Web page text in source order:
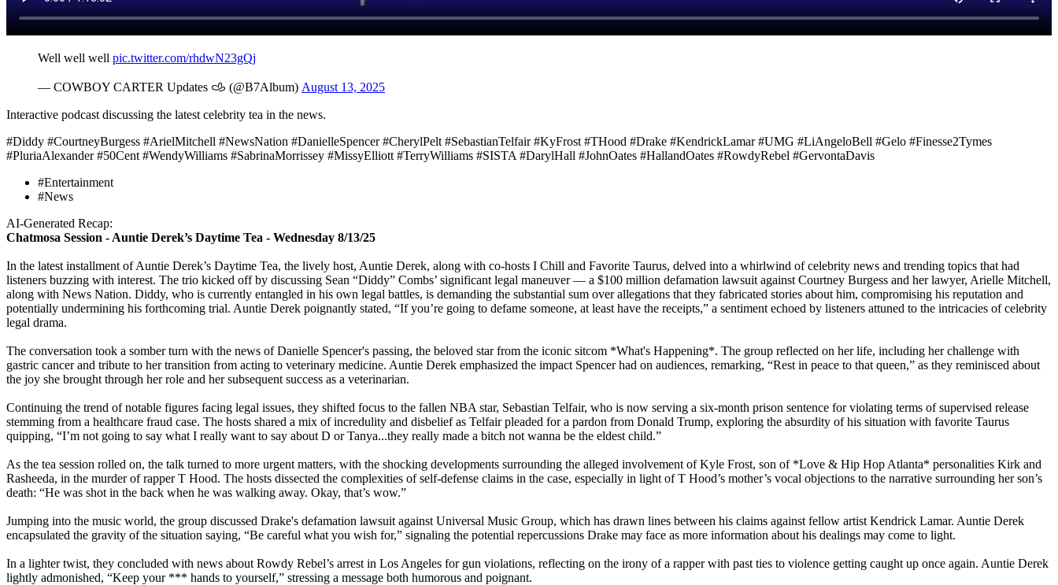
Well well well pic.twitter.com/rhdwN23gQj
— COWBOY CARTER Updates 𐚁 (@B7Album) August 13, 2025
Interactive podcast discussing the latest celebrity tea in the news.
#Diddy #CourtneyBurgess #ArielMitchell #NewsNation #DanielleSpencer #CherylPelt #SebastianTelfair #KyFrost #THood #Drake #KendrickLamar #UMG #LiAngeloBell #Gelo #Finesse2Tymes
#PluriaAlexander #50Cent #WendyWilliams #SabrinaMorrissey #MissyElliott #TerryWilliams #SISTA #DarylHall #JohnOates #HallandOates #RowdyRebel #GervontaDavis
#Entertainment
#News
AI-Generated Recap:
Chatmosa Session - Auntie Derek’s Daytime Tea - Wednesday 8/13/25
In the latest installment of Auntie Derek’s Daytime Tea, the lively host, Auntie Derek, along with co-hosts I Chill and Favorite Taurus, delved into a whirlwind of celebrity news and trending topics that had
listeners buzzing with interest. The trio kicked off by discussing Sean “Diddy” Combs’ significant legal maneuver — a $100 million defamation lawsuit against Courtney Burgess and her lawyer, Arielle Mitchell,
along with News Nation. Diddy, who is currently entangled in his own legal battles, is demanding the substantial sum over allegations that they fabricated stories about him, compromising his reputation and
potentially undermining his forthcoming trial. Auntie Derek poignantly stated, “If you’re going to defame someone, at least have the receipts,” a sentiment echoed by listeners attuned to the intricacies of celebrity
legal drama.
The conversation took a somber turn with the news of Danielle Spencer's passing, the beloved star from the iconic sitcom *What's Happening*. The group reflected on her life, including her challenge with
gastric cancer and tribute to her transition from acting to veterinary medicine. Auntie Derek emphasized the impact Spencer had on audiences, remarking, “Rest in peace to that queen,” as they reminisced about
the joy she brought through her role and her subsequent success as a veterinarian.
Continuing the trend of notable figures facing legal issues, they shifted focus to the fallen NBA star, Sebastian Telfair, who is now serving a six-month prison sentence for violating terms of supervised release
stemming from a healthcare fraud case. The hosts shared a mix of incredulity and disbelief as Telfair pleaded for a pardon from Donald Trump, exploring the absurdity of his situation with favorite Taurus
quipping, “I’m not going to say what I really want to say about D or Tanya...they really made a bitch not wanna be the eldest child.”
As the tea session rolled on, the talk turned to more urgent matters, with the shocking developments surrounding the alleged involvement of Kyle Frost, son of *Love & Hip Hop Atlanta* personalities Kirk and
Rasheeda, in the murder of rapper T Hood. The hosts dissected the complexities of self-defense claims in the case, especially in light of T Hood’s mother’s vocal objections to the narrative surrounding her son’s
death: “He was shot in the back when he was walking away. Okay, that’s wow.”
Jumping into the music world, the group discussed Drake's defamation lawsuit against Universal Music Group, which has drawn lines between his claims against fellow artist Kendrick Lamar. Auntie Derek
encapsulated the gravity of the situation saying, “Be careful what you wish for,” signaling the potential repercussions Drake may face as more information about his dealings may come to light.
In a lighter twist, they concluded with news about Rowdy Rebel’s arrest in Los Angeles for gun violations, reflecting on the irony of a rapper with past ties to violence getting caught up once again. Auntie Derek
lightly admonished, “Keep your *** hands to yourself,” stressing a message both humorous and poignant.